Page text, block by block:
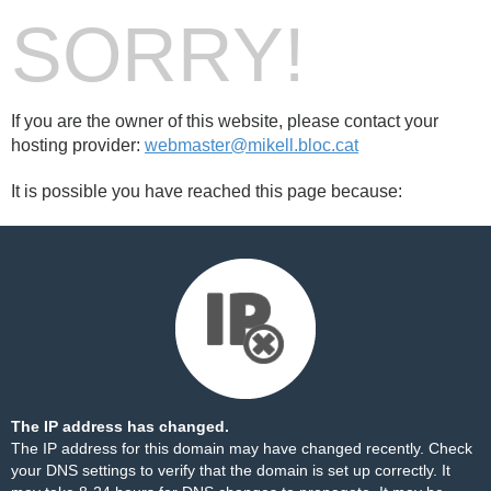
SORRY!
If you are the owner of this website, please contact your
hosting provider: webmaster@mikell.bloc.cat
It is possible you have reached this page because:
The IP address has changed.
The IP address for this domain may have changed recently. Check
your DNS settings to verify that the domain is set up correctly. It